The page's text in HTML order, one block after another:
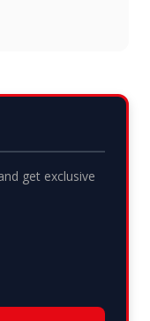
get exclusive